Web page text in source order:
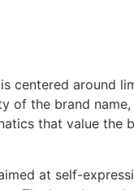
centered around
of the brand
that value the
at self-